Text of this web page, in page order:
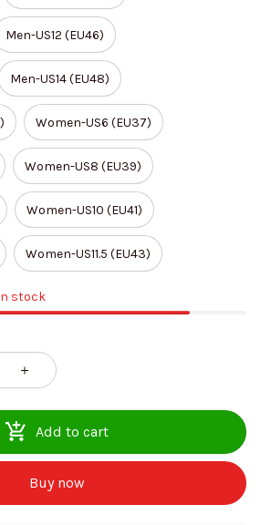
Men-US12 (EU46)
Men-US14 (EU48)
Women-US6 (EU37)
Women-US8 (EU39)
Women-US10 (EU41)
Women-US11.5 (EU43)
stock
Add to cart
Buy now